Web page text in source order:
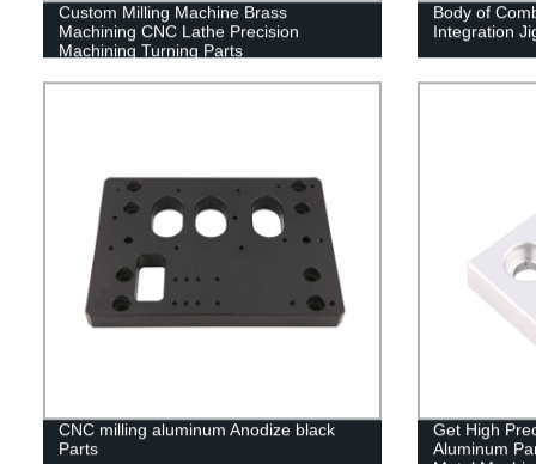
Custom Milling Machine Brass
Machining CNC Lathe Precision
Machining Turning Parts
Body of
Integration
CNC milling aluminum Anodize black
Parts
Get High
Aluminum